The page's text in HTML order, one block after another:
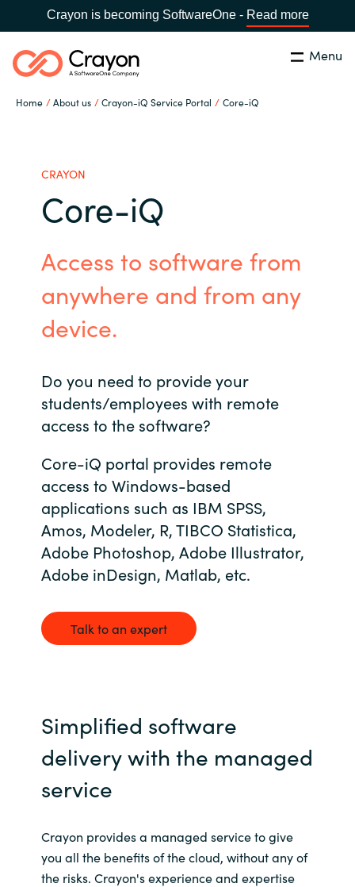
Crayon is becoming SoftwareOne - Read more
Menu
Home About us Crayon-iQ Service Portal Core-iQ
Global site
Africa
Australia
Bulgaria
Czechia
Denmark
Estonia
Finland
France
Germany
Kuwait
Search Close
Software Partners
Resources
About us
Contact Us
Career
Channel Partners
CRAYON
Core-iQ
Access to software from
anywhere and from any
device.
Do you need to provide your
students/employees with remote
access to the software?
Core-iQ portal provides remote
access to Windows-based
applications such as IBM SPSS,
Amos, Modeler, R, TIBCO Statistica,
Adobe Photoshop, Adobe Illustrator,
Adobe inDesign, Matlab, etc.
Talk to an expert
Simplified software
delivery with the managed
service
Crayon provides a managed service to give
you all the benefits of the cloud, without any of
the risks. Crayon's experience and expertise